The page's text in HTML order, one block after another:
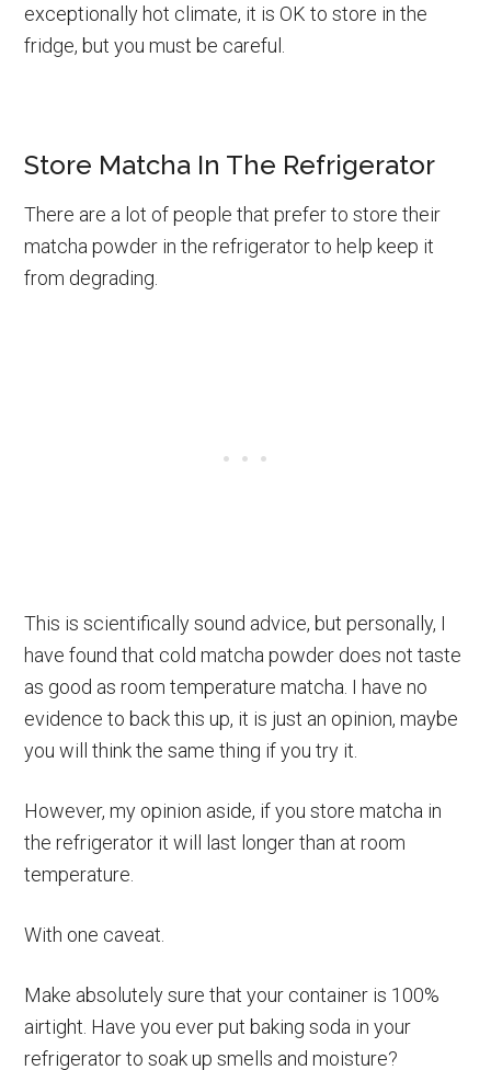
exceptionally hot climate, it is OK to store in the
fridge, but you must be careful.
Store Matcha In The Refrigerator
There are a lot of people that prefer to store their
matcha powder in the refrigerator to help keep it
from degrading.
This is scientifically sound advice, but personally, I
have found that cold matcha powder does not taste
as good as room temperature matcha. I have no
evidence to back this up, it is just an opinion, maybe
you will think the same thing if you try it.
However, my opinion aside, if you store matcha in
the refrigerator it will last longer than at room
temperature.
With one caveat.
Make absolutely sure that your container is 100%
airtight. Have you ever put baking soda in your
refrigerator to soak up smells and moisture?